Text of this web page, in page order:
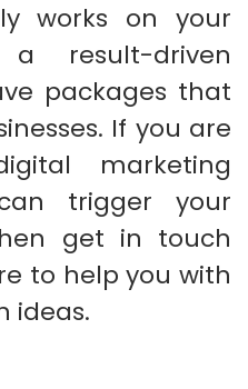
works on your
result-driven
packages that
If you are
marketing
trigger your
get in touch
to help you with
ideas.